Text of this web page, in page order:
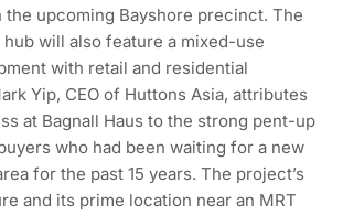
the upcoming Bayshore precinct. The
will also feature a mixed-use
with retail and residential
Yip, CEO of Huttons Asia, attributes
at Bagnall Haus to the strong pent-up
who had been waiting for a new
for the past 15 years. The project’s
and its prime location near an MRT